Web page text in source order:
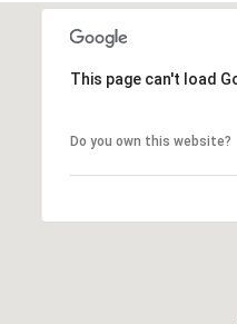
This page can't load
Do you own this website?